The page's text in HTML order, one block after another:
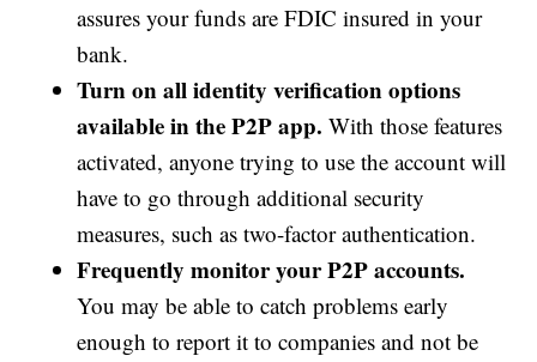
assures your funds are FDIC insured in your
bank.
Turn on all identity verification options
available in the P2P app.With those features
activated, anyone trying to use the account will
have to go through additional security
measures, such as two-factor authentication.
Frequently monitor your P2P accounts.
You may be able to catch problems early
enough to report it to companies and not be